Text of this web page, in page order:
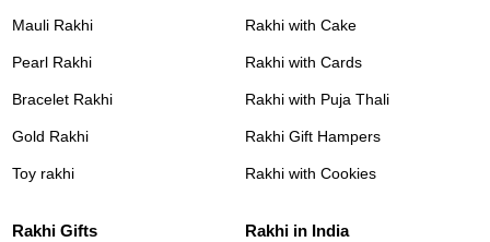
Mauli Rakhi
Pearl Rakhi
Bracelet Rakhi
Gold Rakhi
Toy rakhi
Rakhi with Cake
Rakhi with Cards
Rakhi with Puja Thali
Rakhi Gift Hampers
Rakhi with Cookies
Rakhi Gifts Rakhi in India